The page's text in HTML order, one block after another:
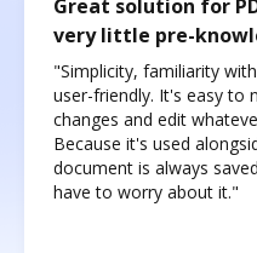
Great solution for
very little pre-
"Simplicity, familiarity
user-friendly. It's easy to
changes and edit
Because it's used
document is always
have to worry about it."